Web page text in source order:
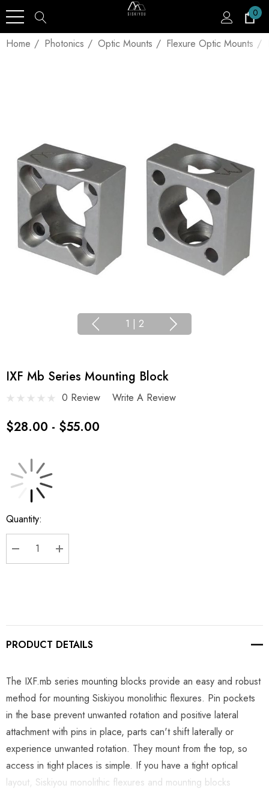
0
Home Photonics Optic Mounts Flexure Optic Mounts
1 | 2
IXF Mb Series Mounting Block
0 Review Write A Review
$28.00 - $55.00
Current
Stock:
Quantity:
DECREASE QUANTITY:
INCREASE QUANTITY:
PRODUCT DETAILS
The IXF.mb series mounting blocks provide an easy and robust
method for mounting Siskiyou monolithic flexures. Pin pockets
in the base prevent unwanted rotation and positive lateral
attachment with pins in place, parts can't shift laterally or
experience unwanted rotation. They mount from the top, so
access in tight places is simple. If you have a tight optical
layout, Siskiyou monolithic flexures and mounting blocks